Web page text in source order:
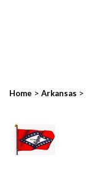
Home > Arkansas >